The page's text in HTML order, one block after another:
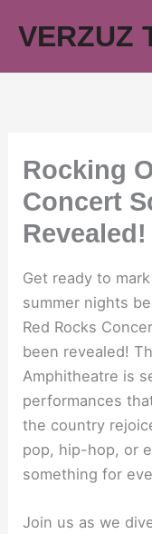
VERZUZ
Rocking
Concert
Revealed!
Get ready to
summer nights
Red Rocks
been revealed!
Amphitheatre is
performances
the country
pop, hip-hop, or
something for
Join us as we